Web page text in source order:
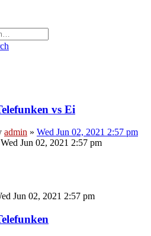
vs Ei
admin » Wed Jun 02, 2021 2:57 pm
Wed Jun 02, 2021 2:57 pm
Jun 02, 2021 2:57 pm